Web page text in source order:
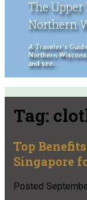
The
Northern
A Traveler's
Northern
and see.
Tag:
Top
Singapore
Posted